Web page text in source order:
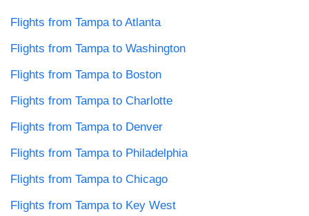
Flights from Tampa to Atlanta
Flights from Tampa to Washington
Flights from Tampa to Boston
Flights from Tampa to Charlotte
Flights from Tampa to Denver
Flights from Tampa to Philadelphia
Flights from Tampa to Chicago
Flights from Tampa to Key West